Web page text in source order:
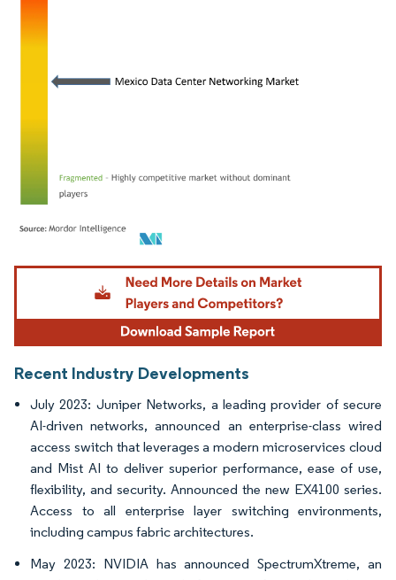
Image © Mordor Intelligence. Reuse requires attribution under CC BY 4.0.
Recent Industry Developments
July 2023: Juniper Networks, a leading provider of secure
AI-driven networks, announced an enterprise-class wired
access switch that leverages a modern microservices cloud
and Mist AI to deliver superior performance, ease of use,
flexibility, and security. Announced the new EX4100 series.
Access to all enterprise layer switching environments,
including campus fabric architectures.
May 2023: NVIDIA has announced SpectrumXtreme, an